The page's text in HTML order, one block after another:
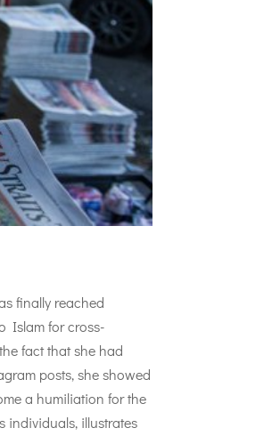
finally reached
Islam for cross-
fact that she had
posts, she showed
a humiliation for the
individuals, illustrates